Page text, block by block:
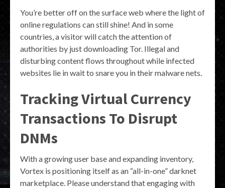
You’re better off on the surface web where the light of
online regulations can still shine! And in some
countries, a visitor will catch the attention of
authorities by just downloading Tor. Illegal and
disturbing content flows throughout while infected
websites lie in wait to snare you in their malware nets.
Tracking Virtual Currency
Transactions To Disrupt
DNMs
With a growing user base and expanding inventory,
Vortex is positioning itself as an “all-in-one” darknet
marketplace. Please understand that engaging with